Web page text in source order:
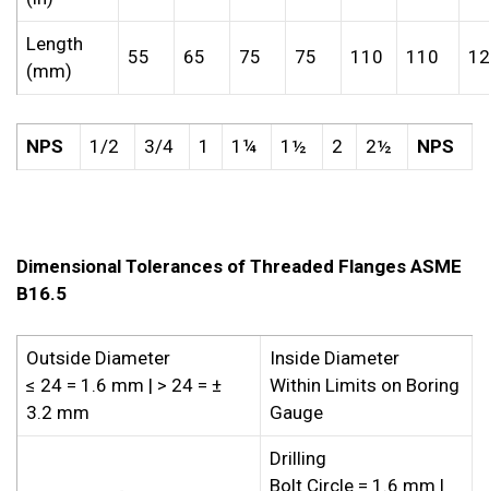
Length
(mm)
55 65 75 75 110 110
NPS 1/2 3/4 1 1¼ 1½ 2 2½ NPS
Dimensional Tolerances of Threaded Flanges ASME
B16.5
Outside Diameter
≤ 24 = 1.6 mm | > 24 = ±
3.2 mm
Inside Diameter
Within Limits on Boring
Gauge
Drilling
Bolt Circle = 1.6 mm |